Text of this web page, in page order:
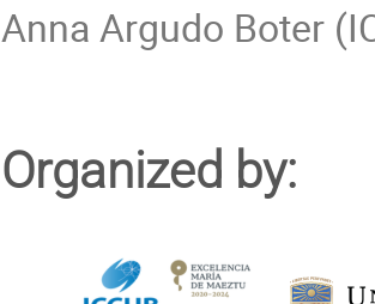
Anna Argudo Boter
Organized by: